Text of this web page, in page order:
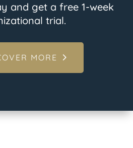
and get a free 1-week
trial.
MORE